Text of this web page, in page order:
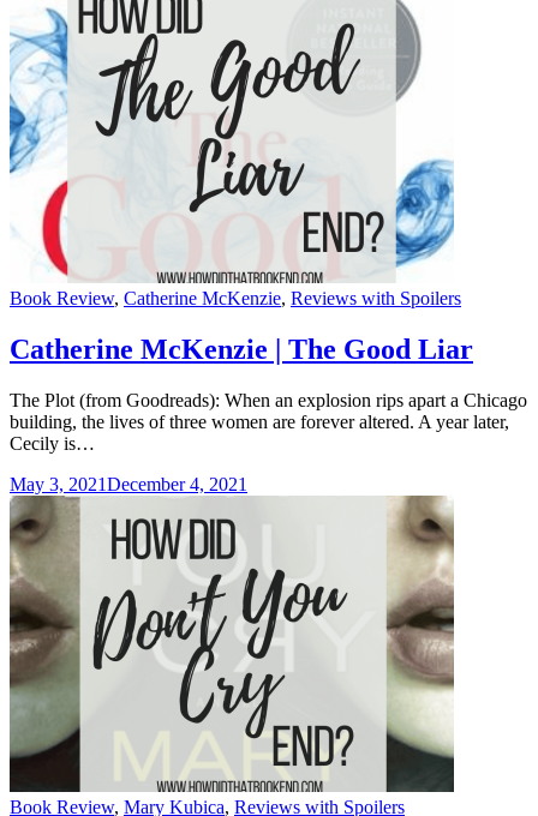
Categories
Book Review, Catherine McKenzie, Reviews with Spoilers
Catherine McKenzie | The Good Liar
The Plot (from Goodreads): When an explosion rips apart a Chicago
building, the lives of three women are forever altered. A year later,
Cecily is…
May 3, 2021December 4, 2021
Categories
Book Review, Mary Kubica, Reviews with Spoilers